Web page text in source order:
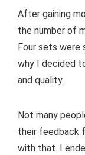
After gaining
the number of
Four sets were
why I decided
and quality.
Not many
their feedback
with that. I